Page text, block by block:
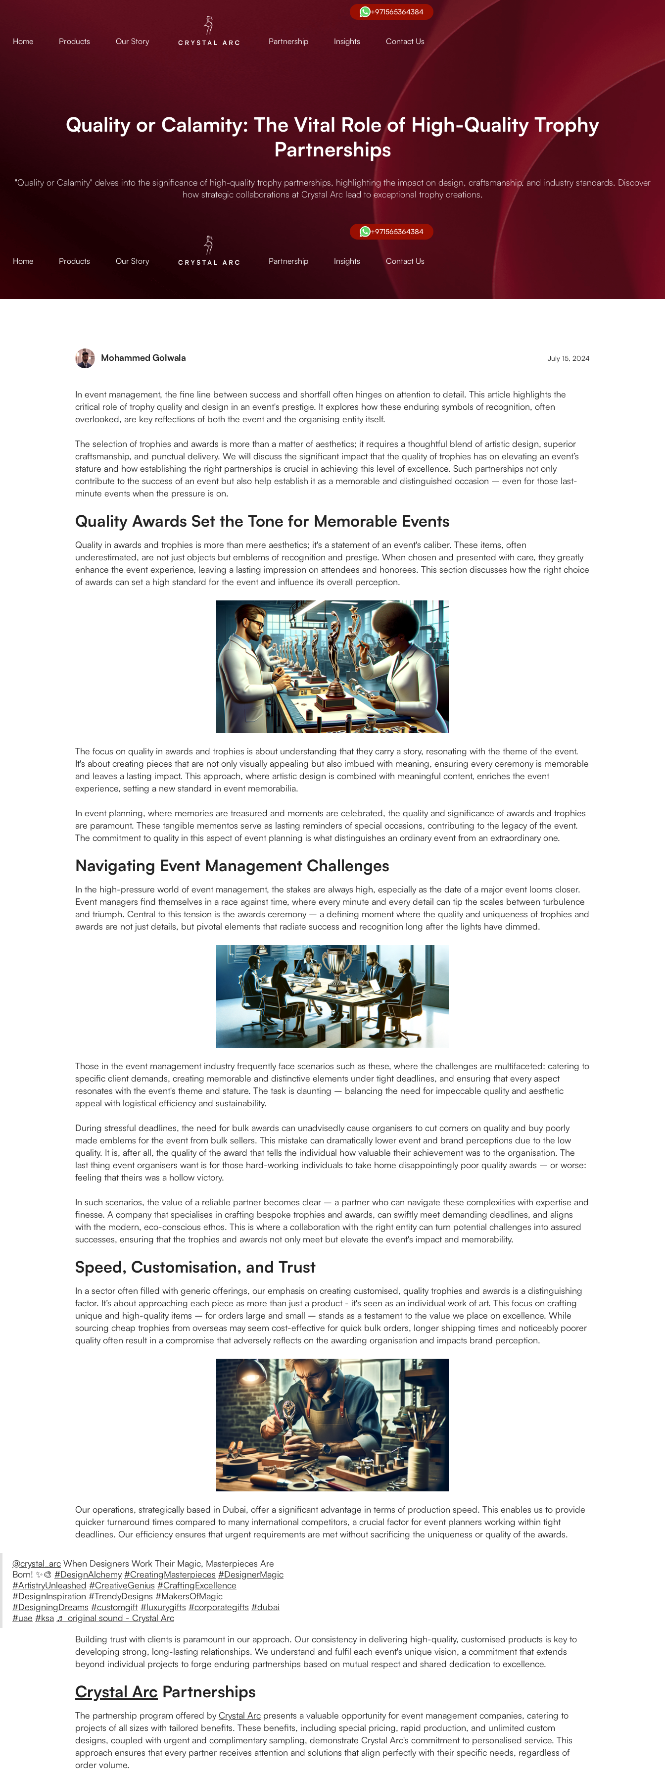
+971565364384
Home Products Our Story Partnership Insights Contact Us
Quality or Calamity: The Vital Role of High-Quality Trophy
Partnerships
"Quality or Calamity" delves into the significance of high-quality trophy partnerships, highlighting the impact on design, craftsmanship, and industry standards. Discover
how strategic collaborations at Crystal Arc lead to exceptional trophy creations.
+971565364384
Home Products Our Story Partnership Insights Contact Us
Mohammed Golwala July 15, 2024
In event management, the fine line between success and shortfall often hinges on attention to detail. This article highlights the
critical role of trophy quality and design in an event's prestige. It explores how these enduring symbols of recognition, often
overlooked, are key reflections of both the event and the organising entity itself.
The selection of trophies and awards is more than a matter of aesthetics; it requires a thoughtful blend of artistic design, superior
craftsmanship, and punctual delivery. We will discuss the significant impact that the quality of trophies has on elevating an event’s
stature and how establishing the right partnerships is crucial in achieving this level of excellence. Such partnerships not only
contribute to the success of an event but also help establish it as a memorable and distinguished occasion – even for those last-
minute events when the pressure is on.
Quality Awards Set the Tone for Memorable Events
Quality in awards and trophies is more than mere aesthetics; it's a statement of an event's caliber. These items, often
underestimated, are not just objects but emblems of recognition and prestige. When chosen and presented with care, they greatly
enhance the event experience, leaving a lasting impression on attendees and honorees. This section discusses how the right choice
of awards can set a high standard for the event and influence its overall perception.
The focus on quality in awards and trophies is about understanding that they carry a story, resonating with the theme of the event.
It's about creating pieces that are not only visually appealing but also imbued with meaning, ensuring every ceremony is memorable
and leaves a lasting impact. This approach, where artistic design is combined with meaningful content, enriches the event
experience, setting a new standard in event memorabilia.
In event planning, where memories are treasured and moments are celebrated, the quality and significance of awards and trophies
are paramount. These tangible mementos serve as lasting reminders of special occasions, contributing to the legacy of the event.
The commitment to quality in this aspect of event planning is what distinguishes an ordinary event from an extraordinary one.
Navigating Event Management Challenges
In the high-pressure world of event management, the stakes are always high, especially as the date of a major event looms closer.
Event managers find themselves in a race against time, where every minute and every detail can tip the scales between turbulence
and triumph. Central to this tension is the awards ceremony – a defining moment where the quality and uniqueness of trophies and
awards are not just details, but pivotal elements that radiate success and recognition long after the lights have dimmed.
Those in the event management industry frequently face scenarios such as these, where the challenges are multifaceted: catering to
specific client demands, creating memorable and distinctive elements under tight deadlines, and ensuring that every aspect
resonates with the event's theme and stature. The task is daunting – balancing the need for impeccable quality and aesthetic
appeal with logistical efficiency and sustainability.
During stressful deadlines, the need for bulk awards can unadvisedly cause organisers to cut corners on quality and buy poorly
made emblems for the event from bulk sellers. This mistake can dramatically lower event and brand perceptions due to the low
quality. It is, after all, the quality of the award that tells the individual how valuable their achievement was to the organisation. The
last thing event organisers want is for those hard-working individuals to take home disappointingly poor quality awards – or worse:
feeling that theirs was a hollow victory.
In such scenarios, the value of a reliable partner becomes clear – a partner who can navigate these complexities with expertise and
finesse. A company that specialises in crafting bespoke trophies and awards, can swiftly meet demanding deadlines, and aligns
with the modern, eco-conscious ethos. This is where a collaboration with the right entity can turn potential challenges into assured
successes, ensuring that the trophies and awards not only meet but elevate the event's impact and memorability.
Speed, Customisation, and Trust
In a sector often filled with generic offerings, our emphasis on creating customised, quality trophies and awards is a distinguishing
factor. It’s about approaching each piece as more than just a product - it's seen as an individual work of art. This focus on crafting
unique and high-quality items – for orders large and small – stands as a testament to the value we place on excellence. While
sourcing cheap trophies from overseas may seem cost-effective for quick bulk orders, longer shipping times and noticeably poorer
quality often result in a compromise that adversely reflects on the awarding organisation and impacts brand perception.
Our operations, strategically based in Dubai, offer a significant advantage in terms of production speed. This enables us to provide
quicker turnaround times compared to many international competitors, a crucial factor for event planners working within tight
deadlines. Our efficiency ensures that urgent requirements are met without sacrificing the uniqueness or quality of the awards.
@crystal_arc When Designers Work Their Magic, Masterpieces Are
Born! ✨🎨 #DesignAlchemy #CreatingMasterpieces #DesignerMagic
#ArtistryUnleashed #CreativeGenius #CraftingExcellence
#DesignInspiration #TrendyDesigns #MakersOfMagic
#DesigningDreams #customgift #luxurygifts #corporategifts #dubai
#uae #ksa ♬ original sound - Crystal Arc
Building trust with clients is paramount in our approach. Our consistency in delivering high-quality, customised products is key to
developing strong, long-lasting relationships. We understand and fulfil each event's unique vision, a commitment that extends
beyond individual projects to forge enduring partnerships based on mutual respect and shared dedication to excellence.
Crystal Arc Partnerships
The partnership program offered byCrystal Arc presents a valuable opportunity for event management companies, catering to
projects of all sizes with tailored benefits. These benefits, including special pricing, rapid production, and unlimited custom
designs, coupled with urgent and complimentary sampling, demonstrate Crystal Arc's commitment to personalised service. This
approach ensures that every partner receives attention and solutions that align perfectly with their specific needs, regardless of
order volume.